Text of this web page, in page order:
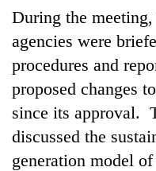
Environment
Health
During the
agencies were
procedures and
proposed changes
since its approval.
discussed the
generation model